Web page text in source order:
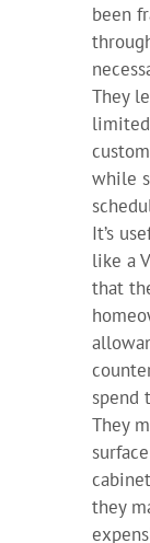
been
They
while
It’s
like a
that
spend
They
they